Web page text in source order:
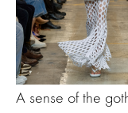
A sense of the